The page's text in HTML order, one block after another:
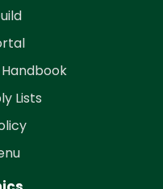
Lists